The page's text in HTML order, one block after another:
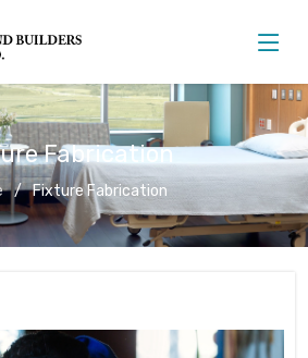
Fabrication
Fixture Fabrication